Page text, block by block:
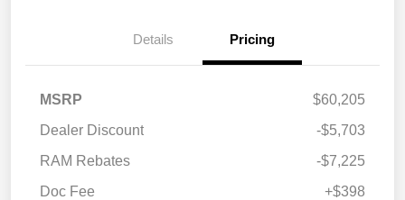
Details Pricing
MSRP
$60,205
Dealer Discount
-$5,703
RAM Rebates
-$7,225
Doc Fee
+$398